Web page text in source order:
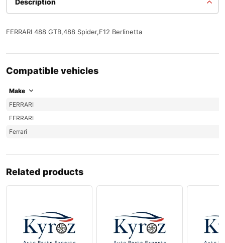
FERRARI 488 GTB,488 Spider,F12 Berlinetta
Compatible vehicles
Make
FERRARI
FERRARI
Ferrari
Related products